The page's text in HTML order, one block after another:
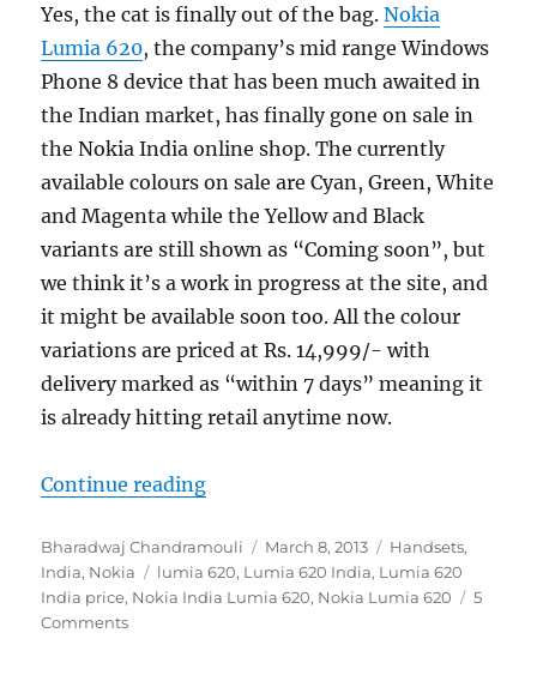
Yes, the cat is finally out of the bag.Nokia
Lumia 620, the company’s mid range Windows
Phone 8 device that has been much awaited in
the Indian market, has finally gone on sale in
the Nokia India online shop. The currently
available colours on sale are Cyan, Green, White
and Magenta while the Yellow and Black
variants are still shown as “Coming soon”, but
we think it’s a work in progress at the site, and
it might be available soon too. All the colour
variations are priced at Rs. 14,999/- with
delivery marked as “within 7 days” meaning it
is already hitting retail anytime now.
Continue reading“Nokia Lumia 620 goes on sale
Author
Bharadwaj Chandramouli
Posted
on
March 8, 2013 Categories
Handsets,
India, Nokia Tags
lumia 620, Lumia 620 India, Lumia 620
India price, Nokia India Lumia 620, Nokia Lumia 620
5
Comments